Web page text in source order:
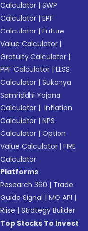
Calculator |SWP
Calculator |EPF
Calculator |Future
Value Calculator |
Gratuity Calculator |
PPF Calculator |ELSS
Calculator |Sukanya
Samriddhi Yojana
Calculator | Inflation
Calculator |NPS
Calculator |Option
Value Calculator |FIRE
Calculator
Platforms
Research 360 | Trade
Guide Signal |MO API |
Riise |Strategy Builder
Top Stocks To Invest